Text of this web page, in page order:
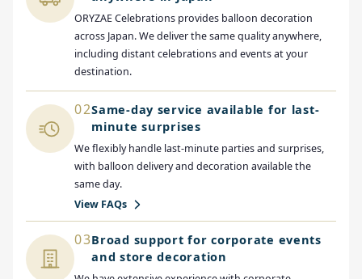
ORYZAE Celebrations provides balloon decoration
across Japan. We deliver the same quality anywhere,
including distant celebrations and events at your
destination.
02Same-day service available for last-
minute surprises
We flexibly handle last-minute parties and surprises,
with balloon delivery and decoration available the
same day.
View FAQs
03Broad support for corporate events
and store decoration